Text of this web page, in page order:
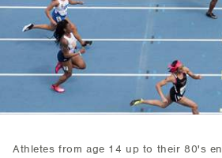
Athletes from age 14 up to their 80's